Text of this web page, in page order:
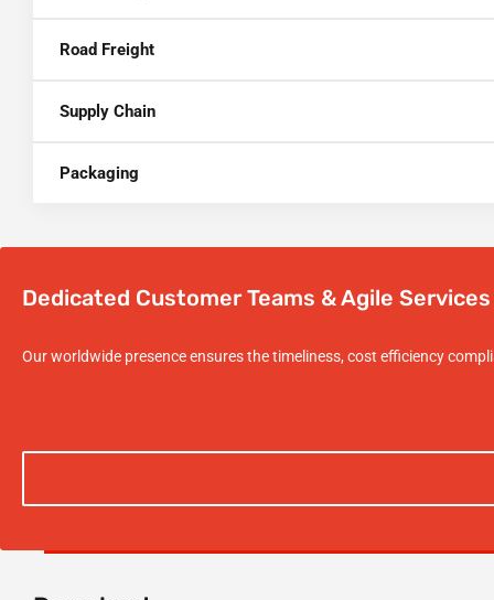
Road Freight
Supply Chain
Packaging
Dedicated Customer Teams & Agile Services
Our worldwide presence ensures the timeliness, cost efficiency